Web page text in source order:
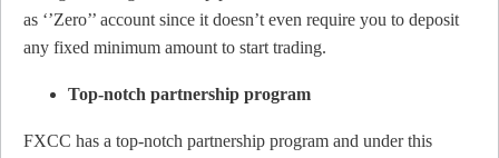
as ‘’Zero’’ account since it doesn’t even require you to deposit
any fixed minimum amount to start trading.
Top-notch partnership program
FXCC has a top-notch partnership program and under this